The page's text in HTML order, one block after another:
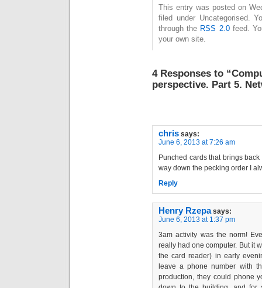
This entry was posted on
filed under Uncategorised.
through the RSS 2.0feed.
your own site.
4 Responses to
perspective. Part 5.
chris says:
June 6, 2013 at 7:26 am
Punched cards that brings
way down the pecking order I
Reply
Henry Rzepa says:
June 6, 2013 at 1:37 pm
3am activity was the norm!
really had one computer. But it
the card reader) in early
leave a phone number with
production, they could phone